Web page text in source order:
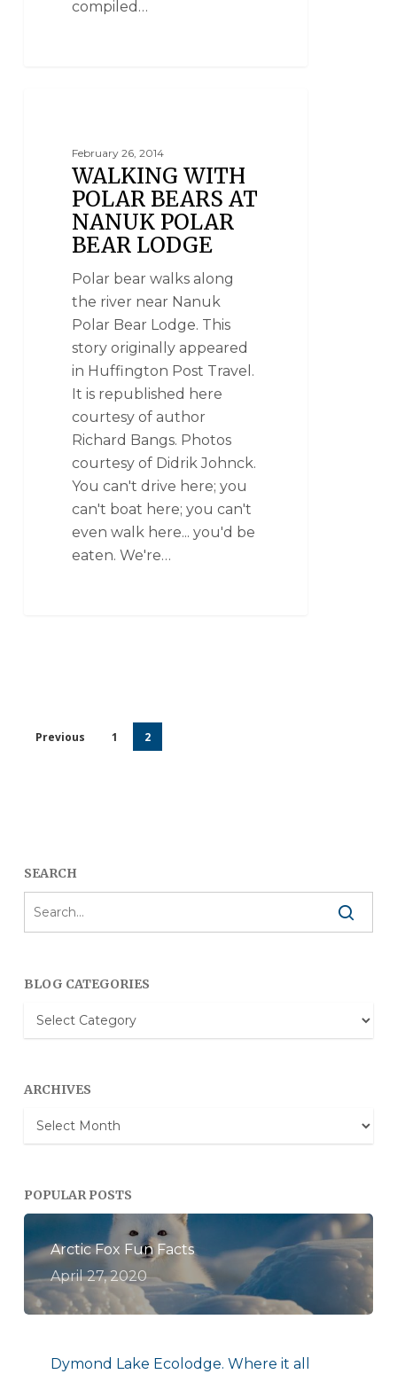
compiled…
February 26, 2014
WALKING WITH
POLAR BEARS AT
NANUK POLAR
BEAR LODGE
Polar bear walks along
the river near Nanuk
Polar Bear Lodge. This
story originally appeared
in Huffington Post Travel.
It is republished here
courtesy of author
Richard Bangs. Photos
courtesy of Didrik Johnck.
You can't drive here; you
can't boat here; you can't
even walk here... you'd be
eaten. We're…
Previous 1 2
SEARCH
BLOG CATEGORIES
Blog
Categories
ARCHIVES
Archives
POPULAR POSTS
Arctic Fox Fun Facts
April 27, 2020
Dymond Lake Ecolodge. Where it all